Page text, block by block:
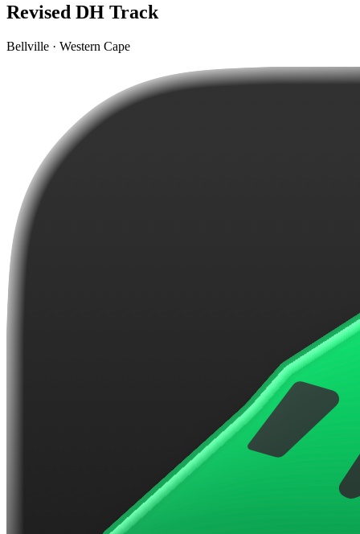
Revised DH Track
Bellville · Western Cape